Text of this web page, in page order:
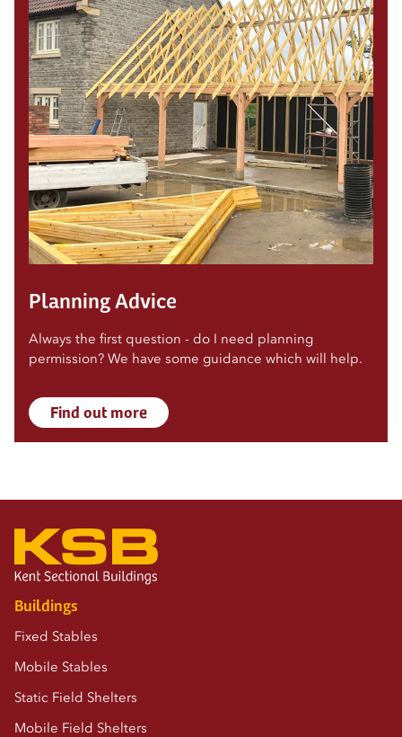
Planning Advice
Always the first question - do I need planning
permission? We have some guidance which will help.
Find out more
Buildings
Fixed Stables
Mobile Stables
Static Field Shelters
Mobile Field Shelters